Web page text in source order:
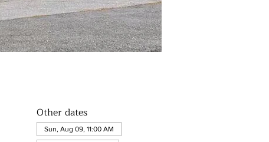
Other dates
Sun, Aug 09, 11:00 AM